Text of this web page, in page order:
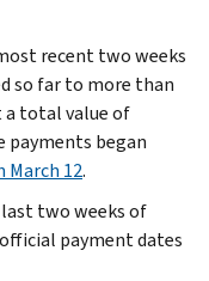
recent two weeks
so far to more than
a total value of
payments began
March 12.
two weeks of
payment dates